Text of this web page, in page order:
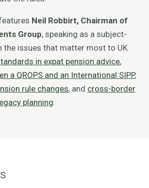
Neil Robbirt, Chairman of
Group, speaking as a subject-
the issues that matter most to UK
in expat pension advice,
a QROPS and an International SIPP,
rule changes, and cross-border
planning.